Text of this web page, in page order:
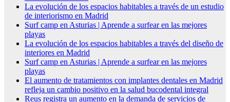
La evolución de los espacios habitables a través de un estudio
de interiorismo en Madrid
Surf camp en Asturias | Aprende a surfear en las mejores
playas
La evolución de los espacios habitables a través del diseño de
interiores en Madrid
Surf camp en Asturias | Aprende a surfear en las mejores
playas
El aumento de tratamientos con implantes dentales en Madrid
refleja un cambio positivo en la salud bucodental integral
Reus registra un aumento en la demanda de servicios de